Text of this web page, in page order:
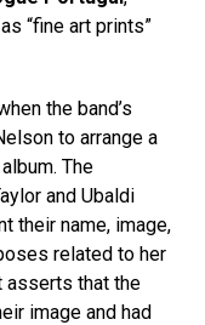
“fine art prints”
the band’s
to arrange a
The
and Ubaldi
their name, image,
related to her
asserts that the
image and had